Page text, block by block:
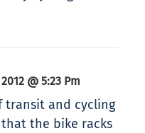
@ 5:23 Pm
transit and cycling
the bike racks